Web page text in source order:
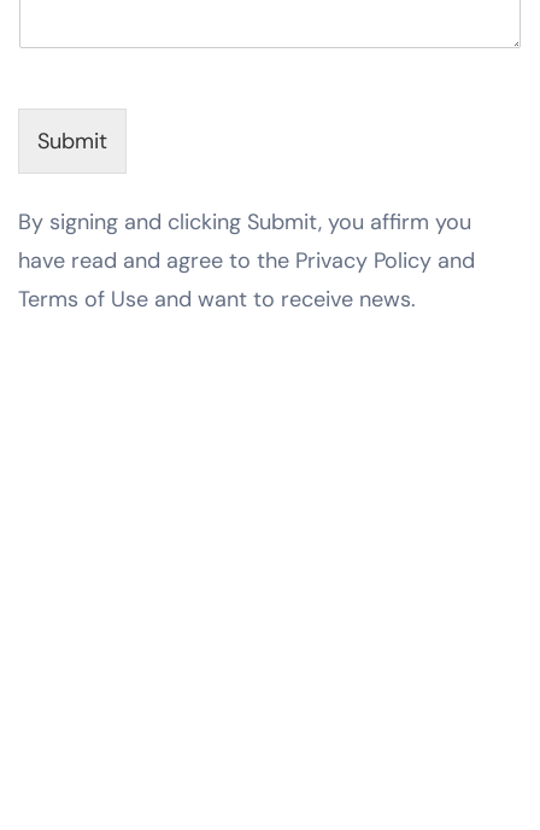
Submit
By signing and clicking Submit, you affirm you
have read and agree to the Privacy Policy and
Terms of Use and want to receive news.